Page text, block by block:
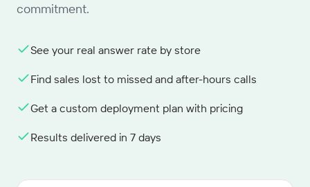
commitment.
See your real answer rate by store
Find sales lost to missed and after-hours calls
Get a custom deployment plan with pricing
Results delivered in 7 days